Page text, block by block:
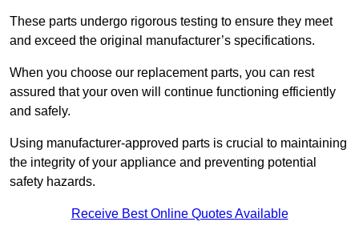
These parts undergo rigorous testing to ensure they meet
and exceed the original manufacturer’s specifications.
When you choose our replacement parts, you can rest
assured that your oven will continue functioning efficiently
and safely.
Using manufacturer-approved parts is crucial to maintaining
the integrity of your appliance and preventing potential
safety hazards.
Receive Best Online Quotes Available